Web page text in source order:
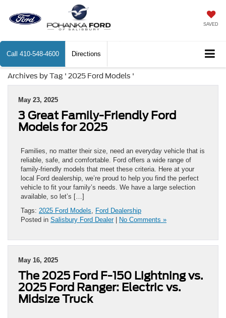
SAVED
Call 410-548-4600 Directions
Archives by Tag ' 2025 Ford Models '
May 23, 2025
3 Great Family-Friendly Ford
Models for 2025
Families, no matter their size, need an everyday vehicle that is
reliable, safe, and comfortable. Ford offers a wide range of
family-friendly models that meet these criteria. Here at your
local Ford dealership, we’re proud to help you find the perfect
vehicle to fit your family’s needs. We have a large selection
available, so let’s […]
Tags: 2025 Ford Models
Ford Dealership
Posted in Salisbury Ford Dealer| No Comments »
May 16, 2025
The 2025 Ford F-150 Lightning vs.
2025 Ford Ranger: Electric vs.
Midsize Truck